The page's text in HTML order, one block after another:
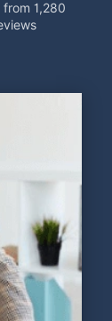
1,280